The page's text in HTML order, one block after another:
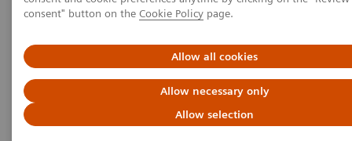
consent" button on the Cookie Policy page.
Allow all cookies
Allow necessary only
Allow selection
Biograph Vision: The passion behind the technology